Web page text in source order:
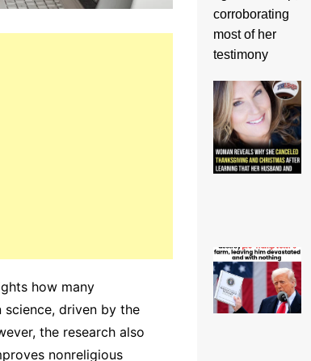
how many
driven by the
the research also
nonreligious